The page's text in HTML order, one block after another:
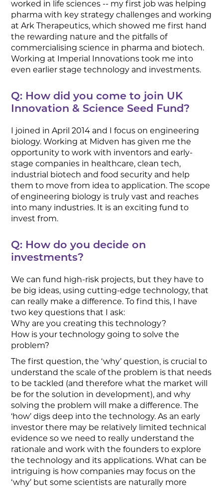
worked in life sciences -- my first job was helping
pharma with key strategy challenges and working
at Ark Therapeutics, which showed me first hand
the rewarding nature and the pitfalls of
commercialising science in pharma and biotech.
Working at Imperial Innovations took me into
even earlier stage technology and investments.
Q: How did you come to join UK
Innovation & Science Seed Fund?
I joined in April 2014 and I focus on engineering
biology. Working at Midven has given me the
opportunity to work with inventors and early-
stage companies in healthcare, clean tech,
industrial biotech and food security and help
them to move from idea to application. The scope
of engineering biology is truly vast and reaches
into many industries. It is an exciting fund to
invest from.
Q: How do you decide on
investments?
We can fund high-risk projects, but they have to
be big ideas, using cutting-edge technology, that
can really make a difference. To find this, I have
two key questions that I ask:
Why are you creating this technology?
How is your technology going to solve the
problem?
The first question, the ‘why’ question, is crucial to
understand the scale of the problem is that needs
to be tackled (and therefore what the market will
be for the solution in development), and why
solving the problem will make a difference. The
‘how’ digs deep into the technology. As an early
investor there may be relatively limited technical
evidence so we need to really understand the
rationale and work with the founders to explore
the technology and its applications. What can be
intriguing is how companies may focus on the
‘why’ but some scientists are naturally more